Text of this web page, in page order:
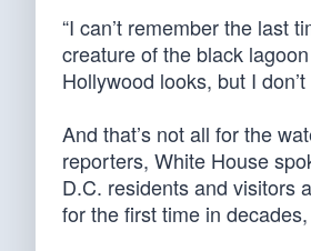
“I can’t remember the last
creature of the black
Hollywood looks, but I
And that’s not all for the
reporters, White House
D.C. residents and visitors
for the first time in